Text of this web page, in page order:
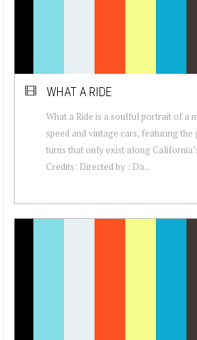
WHAT A RIDE
What a Ride is a soulful portrait of a
speed and vintage cars, featuring the
turns that only exist along
Credits: Directed by : Da...